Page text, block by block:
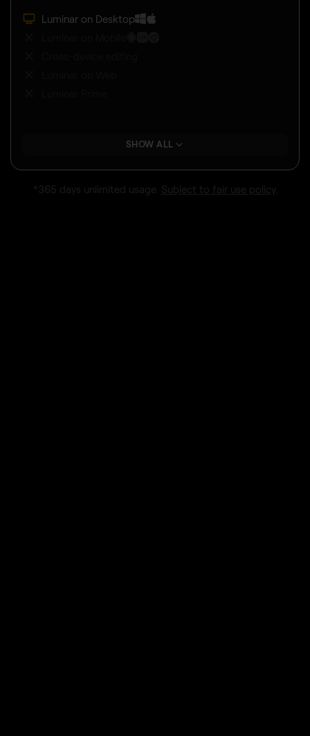
Luminar on Desktop
SHOW ALL
*365 days unlimited usage. Subject to fair use policy.